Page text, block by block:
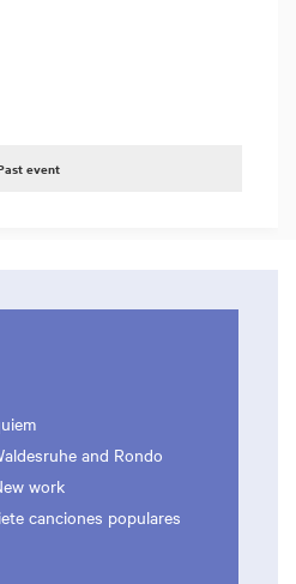
event
and Rondo
work
canciones populares